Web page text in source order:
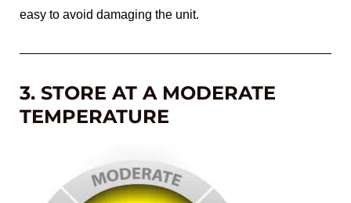
easy to avoid damaging the unit.
3. STORE AT A MODERATE
TEMPERATURE